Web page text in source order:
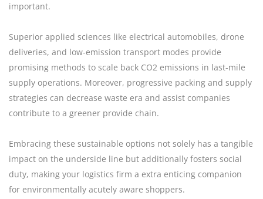
important.
Superior applied sciences like electrical automobiles, drone
deliveries, and low-emission transport modes provide
promising methods to scale back CO2 emissions in last-mile
supply operations. Moreover, progressive packing and supply
strategies can decrease waste era and assist companies
contribute to a greener provide chain.
Embracing these sustainable options not solely has a tangible
impact on the underside line but additionally fosters social
duty, making your logistics firm a extra enticing companion
for environmentally acutely aware shoppers.